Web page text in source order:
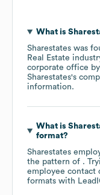
What is
Sharestates was
Real Estate
corporate office
Sharestates's
information.
What is
format?
Sharestates
the pattern of .
employee contact
formats with